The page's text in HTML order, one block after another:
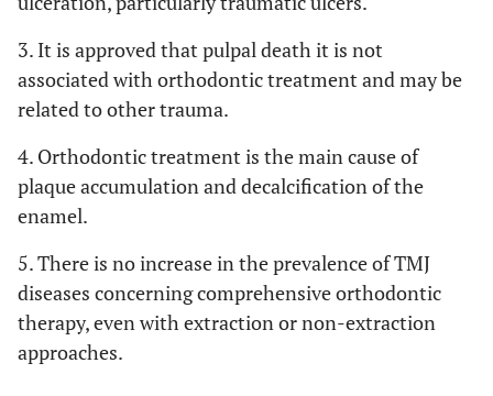
3. It is approved that pulpal death it is not
associated with orthodontic treatment and may be
related to other trauma.
4. Orthodontic treatment is the main cause of
plaque accumulation and decalcification of the
enamel.
5. There is no increase in the prevalence of TMJ
diseases concerning comprehensive orthodontic
therapy, even with extraction or non-extraction
approaches.